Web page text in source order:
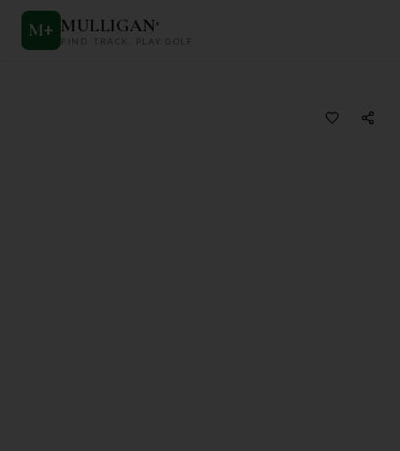
M+ MULLIGAN+
FIND. TRACK. PLAY GOLF